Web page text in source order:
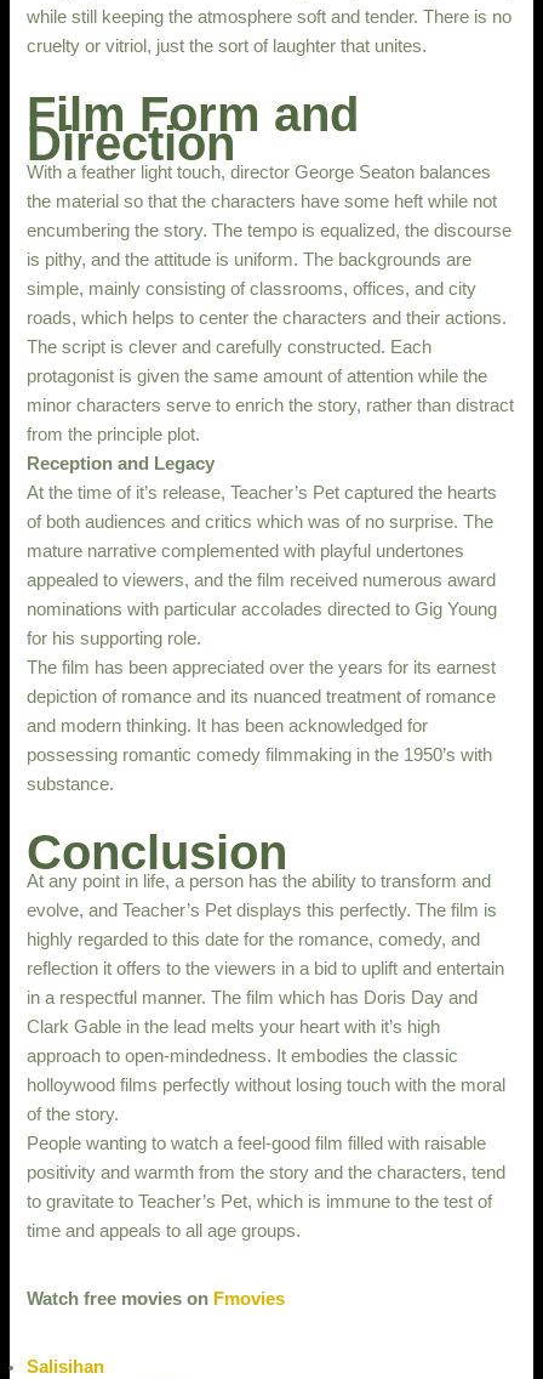
while still keeping the atmosphere soft and tender. There is no
cruelty or vitriol, just the sort of laughter that unites.
Film Form and
Direction
With a feather light touch, director George Seaton balances
the material so that the characters have some heft while not
encumbering the story. The tempo is equalized, the discourse
is pithy, and the attitude is uniform. The backgrounds are
simple, mainly consisting of classrooms, offices, and city
roads, which helps to center the characters and their actions.
The script is clever and carefully constructed. Each
protagonist is given the same amount of attention while the
minor characters serve to enrich the story, rather than distract
from the principle plot.
Reception and Legacy
At the time of it’s release, Teacher’s Pet captured the hearts
of both audiences and critics which was of no surprise. The
mature narrative complemented with playful undertones
appealed to viewers, and the film received numerous award
nominations with particular accolades directed to Gig Young
for his supporting role.
The film has been appreciated over the years for its earnest
depiction of romance and its nuanced treatment of romance
and modern thinking. It has been acknowledged for
possessing romantic comedy filmmaking in the 1950’s with
substance.
Conclusion
At any point in life, a person has the ability to transform and
evolve, and Teacher’s Pet displays this perfectly. The film is
highly regarded to this date for the romance, comedy, and
reflection it offers to the viewers in a bid to uplift and entertain
in a respectful manner. The film which has Doris Day and
Clark Gable in the lead melts your heart with it’s high
approach to open-mindedness. It embodies the classic
holloywood films perfectly without losing touch with the moral
of the story.
People wanting to watch a feel-good film filled with raisable
positivity and warmth from the story and the characters, tend
to gravitate to Teacher’s Pet, which is immune to the test of
time and appeals to all age groups.
Watch free movies on Fmovies
Salisihan